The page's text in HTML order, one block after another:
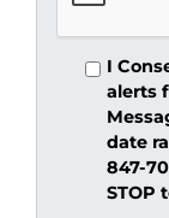
I
alerts
date
847-
STOP